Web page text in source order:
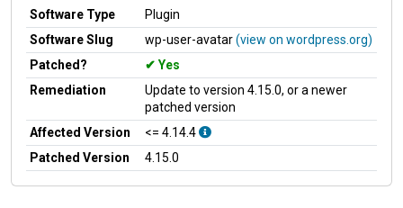
Software Type
Plugin
Software Slug
wp-user-avatar(view on wordpress.org)
Patched?
Yes
Remediation
Update to version 4.15.0, or a newer
patched version
Affected Version
<= 4.14.4
Patched Version
4.15.0